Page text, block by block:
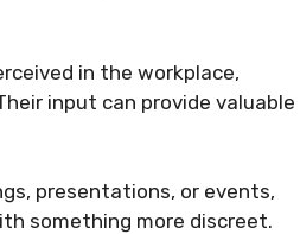
in the workplace,
input can provide valuable
presentations, or events,
something more discreet.